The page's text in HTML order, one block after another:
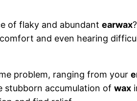
of flaky and abundant earwax
and even hearing
problem, ranging from your
stubborn accumulation of wax